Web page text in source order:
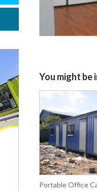
You might be
Portable Office